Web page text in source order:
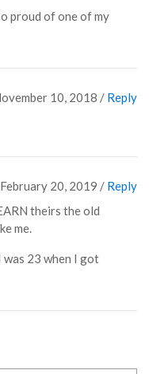
proud of one of my
10, 2018 / Reply
February 20, 2019 / Reply
theirs the old
me.
23 when I got